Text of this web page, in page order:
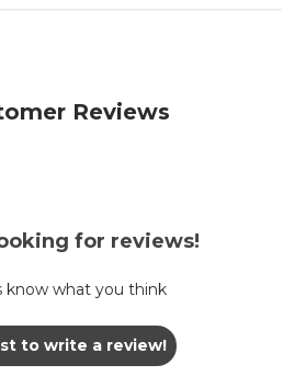
Reviews
for reviews!
know what you think
to write a review!